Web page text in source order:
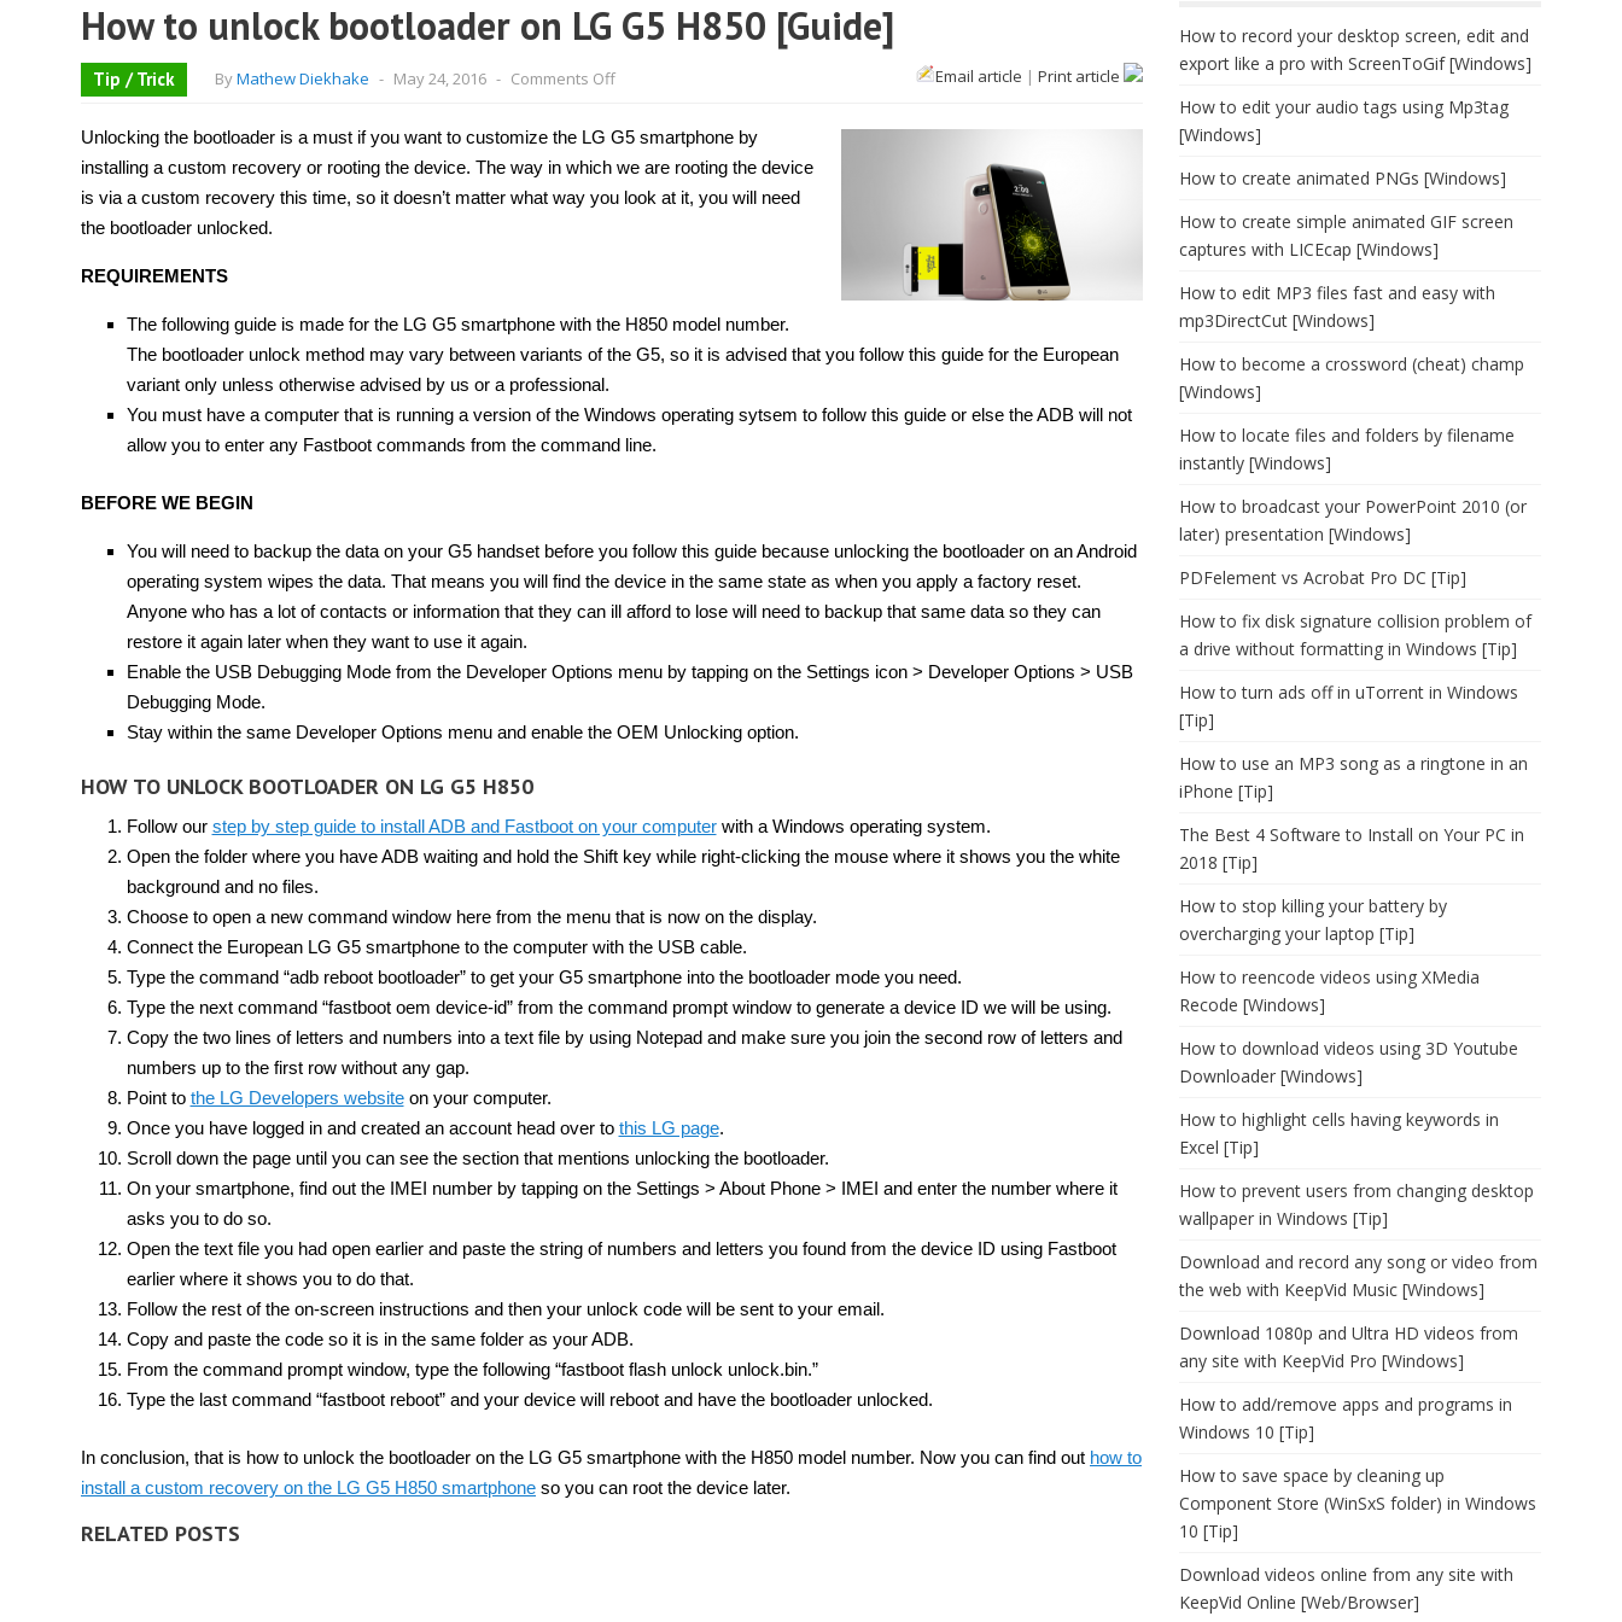
How to unlock bootloader on LG G5 H850 [Guide]
Tip / Trick ByMathew Diekhake - May 24, 2016 - Comments Offon
bootloader
on
LG
G5
Email article | Print article
Unlocking the bootloader is a must if you want to customize the LG G5 smartphone by
installing a custom recovery or rooting the device. The way in which we are rooting the device
is via a custom recovery this time, so it doesn’t matter what way you look at it, you will need
the bootloader unlocked.
REQUIREMENTS
The following guide is made for the LG G5 smartphone with the H850 model number.
The bootloader unlock method may vary between variants of the G5, so it is advised that you follow this guide for the European
variant only unless otherwise advised by us or a professional.
You must have a computer that is running a version of the Windows operating sytsem to follow this guide or else the ADB will not
allow you to enter any Fastboot commands from the command line.
BEFORE WE BEGIN
You will need to backup the data on your G5 handset before you follow this guide because unlocking the bootloader on an Android
operating system wipes the data. That means you will find the device in the same state as when you apply a factory reset.
Anyone who has a lot of contacts or information that they can ill afford to lose will need to backup that same data so they can
restore it again later when they want to use it again.
Enable the USB Debugging Mode from the Developer Options menu by tapping on the Settings icon > Developer Options > USB
Debugging Mode.
Stay within the same Developer Options menu and enable the OEM Unlocking option.
HOW TO UNLOCK BOOTLOADER ON LG G5 H850
Follow our step by step guide to install ADB and Fastboot on your computerwith a Windows operating system.
Open the folder where you have ADB waiting and hold the Shift key while right-clicking the mouse where it shows you the white
background and no files.
Choose to open a new command window here from the menu that is now on the display.
Connect the European LG G5 smartphone to the computer with the USB cable.
Type the command “adb reboot bootloader” to get your G5 smartphone into the bootloader mode you need.
Type the next command “fastboot oem device-id” from the command prompt window to generate a device ID we will be using.
Copy the two lines of letters and numbers into a text file by using Notepad and make sure you join the second row of letters and
numbers up to the first row without any gap.
Point to the LG Developers websiteon your computer.
Once you have logged in and created an account head over to this LG page.
Scroll down the page until you can see the section that mentions unlocking the bootloader.
On your smartphone, find out the IMEI number by tapping on the Settings > About Phone > IMEI and enter the number where it
asks you to do so.
Open the text file you had open earlier and paste the string of numbers and letters you found from the device ID using Fastboot
earlier where it shows you to do that.
Follow the rest of the on-screen instructions and then your unlock code will be sent to your email.
Copy and paste the code so it is in the same folder as your ADB.
From the command prompt window, type the following “fastboot flash unlock unlock.bin.”
Type the last command “fastboot reboot” and your device will reboot and have the bootloader unlocked.
In conclusion, that is how to unlock the bootloader on the LG G5 smartphone with the H850 model number. Now you can find out how to
install a custom recovery on the LG G5 H850 smartphone so you can root the device later.
RELATED POSTS
How to record your desktop screen, edit and
export like a pro with ScreenToGif [Windows]
How to edit your audio tags using Mp3tag
[Windows]
How to create animated PNGs [Windows]
How to create simple animated GIF screen
captures with LICEcap [Windows]
How to edit MP3 files fast and easy with
mp3DirectCut [Windows]
How to become a crossword (cheat) champ
[Windows]
How to locate files and folders by filename
instantly [Windows]
How to broadcast your PowerPoint 2010 (or
later) presentation [Windows]
PDFelement vs Acrobat Pro DC [Tip]
How to fix disk signature collision problem of
a drive without formatting in Windows [Tip]
How to turn ads off in uTorrent in Windows
[Tip]
How to use an MP3 song as a ringtone in an
iPhone [Tip]
The Best 4 Software to Install on Your PC in
2018 [Tip]
How to stop killing your battery by
overcharging your laptop [Tip]
How to reencode videos using XMedia
Recode [Windows]
How to download videos using 3D Youtube
Downloader [Windows]
How to highlight cells having keywords in
Excel [Tip]
How to prevent users from changing desktop
wallpaper in Windows [Tip]
Download and record any song or video from
the web with KeepVid Music [Windows]
Download 1080p and Ultra HD videos from
any site with KeepVid Pro [Windows]
How to add/remove apps and programs in
Windows 10 [Tip]
How to save space by cleaning up
Component Store (WinSxS folder) in Windows
10 [Tip]
Download videos online from any site with
KeepVid Online [Web/Browser]